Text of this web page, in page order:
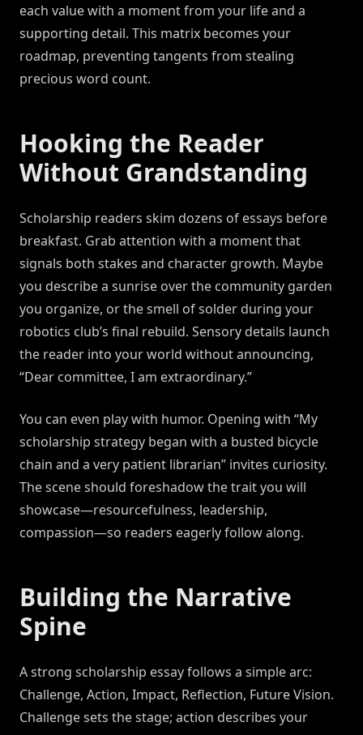
each value with a moment from your life and a
supporting detail. This matrix becomes your
roadmap, preventing tangents from stealing
precious word count.
Hooking the Reader
Without Grandstanding
Scholarship readers skim dozens of essays before
breakfast. Grab attention with a moment that
signals both stakes and character growth. Maybe
you describe a sunrise over the community garden
you organize, or the smell of solder during your
robotics club’s final rebuild. Sensory details launch
the reader into your world without announcing,
“Dear committee, I am extraordinary.”
You can even play with humor. Opening with “My
scholarship strategy began with a busted bicycle
chain and a very patient librarian” invites curiosity.
The scene should foreshadow the trait you will
showcase—resourcefulness, leadership,
compassion—so readers eagerly follow along.
Building the Narrative
Spine
A strong scholarship essay follows a simple arc:
Challenge, Action, Impact, Reflection, Future Vision.
Challenge sets the stage; action describes your